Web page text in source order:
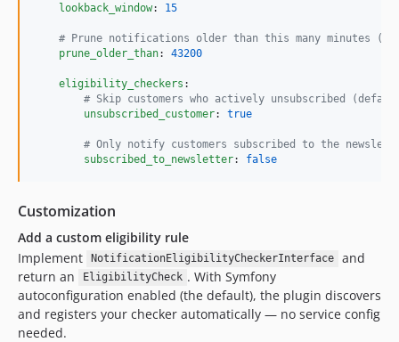
lookback_window: 15
# Prune notifications older than this many minutes
prune_older_than: 43200
eligibility_checkers :
# Skip customers who actively unsubscribed
unsubscribed_customer: true
# Only notify customers subscribed to the
subscribed_to_newsletter: false
Customization
Add a custom eligibility rule
Implement
NotificationEligibilityCheckerInterface
and
return an
EligibilityCheck . With Symfony
autoconfiguration enabled (the default), the plugin discovers
and registers your checker automatically — no service config
needed.